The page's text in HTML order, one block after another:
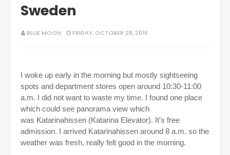
Sweden
BLUE MOON FRIDAY, OCTOBER 28, 2016
I woke up early in the morning but mostly sightseeing
spots and department stores open around 10:30-11:00
a.m. I did not want to waste my time. I found one place
which could see panorama view which
was Katarinahissen (Katarina Elevator). It's free
admission. I arrived Katarinahissen around 8 a.m. so the
weather was fresh, really felt good in the morning.